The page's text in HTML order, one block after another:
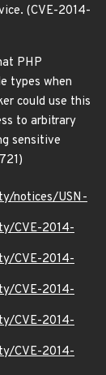
(CVE-2014-
PHP
types when
could use this
to arbitrary
sensitive
notices/USN-
CVE-2014-
CVE-2014-
CVE-2014-
CVE-2014-
CVE-2014-